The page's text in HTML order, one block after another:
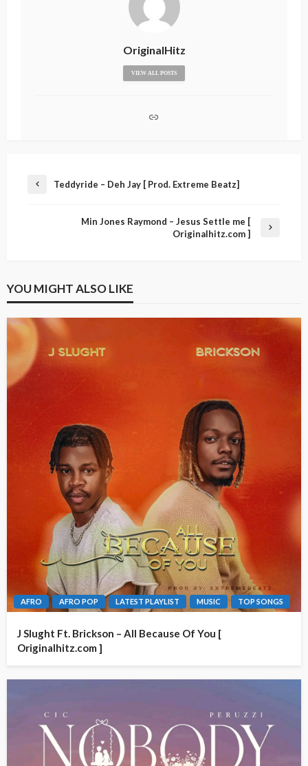
OriginalHitz
VIEW ALL POSTS
Teddyride – Deh Jay [ Prod. Extreme Beatz]
Min Jones Raymond – Jesus Settle me [
Originalhitz.com ]
YOU MIGHT ALSO LIKE
AFRO AFRO POP LATEST PLAYLIST MUSIC TOP SONGS
J Slught Ft. Brickson – All Because Of You [
Originalhitz.com ]